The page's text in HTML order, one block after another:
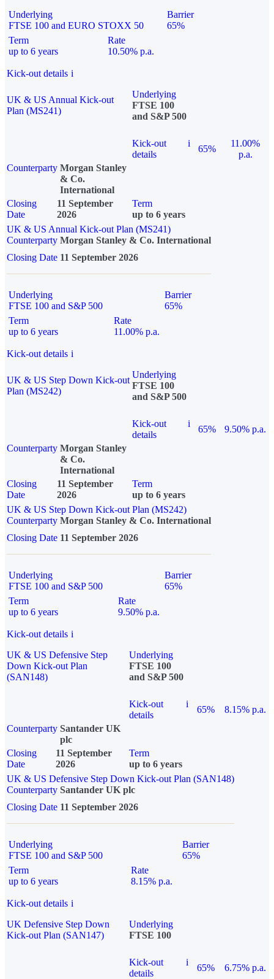
Underlying
FTSE 100 and EURO STOXX 50
Barrier
65%
Term
up to 6 years
Rate
10.50% p.a.
Kick-out details i
UK & US Annual Kick-out
Plan (MS241)
Underlying
FTSE 100
and S&P 500
Kick-out
details
i
65%
11.00%
p.a.
Counterparty Morgan Stanley
& Co.
International
Closing
Date
11 September
2026
Term
up to 6 years
UK & US Annual Kick-out Plan (MS241)
Counterparty Morgan Stanley & Co. International
Closing Date 11 September 2026
Underlying
FTSE 100 and S&P 500
Barrier
65%
Term
up to 6 years
Rate
11.00% p.a.
Kick-out details i
UK & US Step Down Kick-out
Plan (MS242)
Underlying
FTSE 100
and S&P 500
Kick-out
details
i
65%
9.50% p.a.
Counterparty Morgan Stanley
& Co.
International
Closing
Date
11 September
2026
Term
up to 6 years
UK & US Step Down Kick-out Plan (MS242)
Counterparty Morgan Stanley & Co. International
Closing Date 11 September 2026
Underlying
FTSE 100 and S&P 500
Barrier
65%
Term
up to 6 years
Rate
9.50% p.a.
Kick-out details i
UK & US Defensive Step
Down Kick-out Plan
(SAN148)
Underlying
FTSE 100
and S&P 500
Kick-out
details
i
65%
8.15% p.a.
Counterparty Santander UK
plc
Closing
Date
11 September
2026
Term
up to 6 years
UK & US Defensive Step Down Kick-out Plan (SAN148)
Counterparty Santander UK plc
Closing Date 11 September 2026
Underlying
FTSE 100 and S&P 500
Barrier
65%
Term
up to 6 years
Rate
8.15% p.a.
Kick-out details i
UK Defensive Step Down
Kick-out Plan (SAN147)
Underlying
FTSE 100
Kick-out
details
i
65% 6.75% p.a.